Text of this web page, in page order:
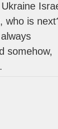
who is
somehow,